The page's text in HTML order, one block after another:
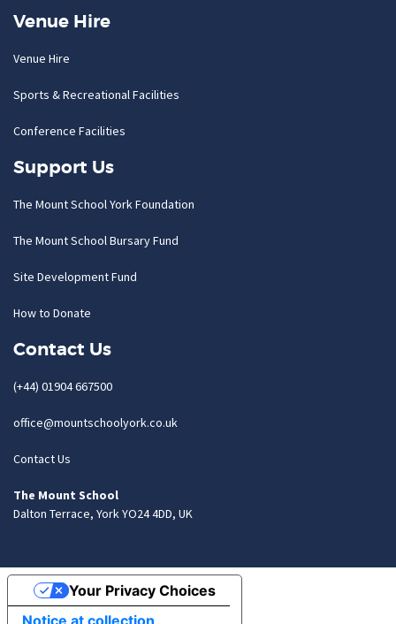
Venue Hire
Venue Hire
Sports & Recreational Facilities
Conference Facilities
Support Us
The Mount School York Foundation
The Mount School Bursary Fund
Site Development Fund
How to Donate
Contact Us
(+44) 01904 667500
office@mountschoolyork.co.uk
Contact Us
The Mount School
Dalton Terrace, York YO24 4DD, UK
Notice at collection
Your Privacy Choices